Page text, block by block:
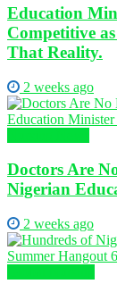
Education
Competitive
That Reality.
2 weeks ago
Doctors Are
Nigerian
2 weeks ago